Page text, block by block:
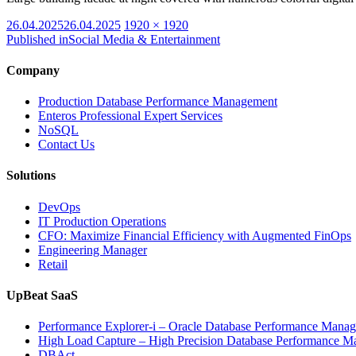
Posted
on
26.04.202526.04.2025 Full
size
1920 × 1920
Published inSocial Media & Entertainment
Company
Production Database Performance Management
Enteros Professional Expert Services
NoSQL
Contact Us
Solutions
DevOps
IT Production Operations
CFO: Maximize Financial Efficiency with Augmented FinOps
Engineering Manager
Retail
UpBeat SaaS
Performance Explorer-i – Oracle Database Performance
High Load Capture – High Precision Database Performance